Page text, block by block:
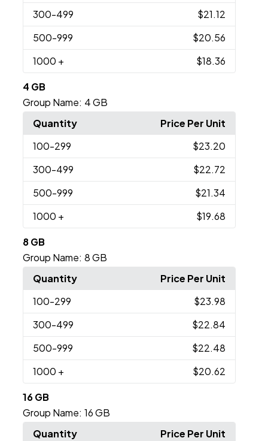
300-499
$21.12
500-999
$20.56
1000 + $18.36
4 GB
Group Name: 4 GB
Quantity
Price Per Unit
100-299
$23.20
300-499
$22.72
500-999
$21.34
1000 + $19.68
8 GB
Group Name: 8 GB
Quantity
Price Per Unit
100-299
$23.98
300-499
$22.84
500-999
$22.48
1000 + $20.62
16 GB
Group Name: 16 GB
Quantity
Price Per Unit